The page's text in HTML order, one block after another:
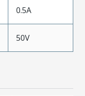
0.5A
50V